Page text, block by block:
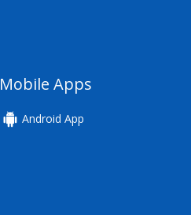
Mobile Apps
Android App